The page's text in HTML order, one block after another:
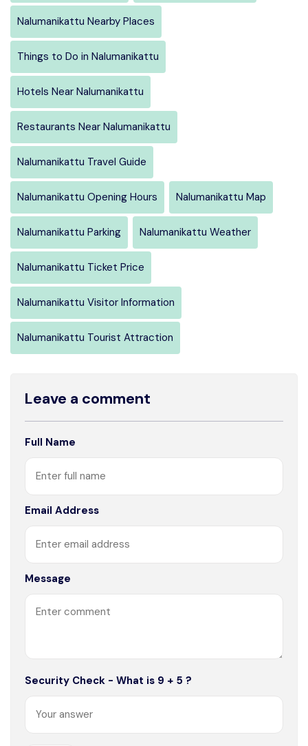
Nalumanikattu Nearby Places
Things to Do in Nalumanikattu
Hotels Near Nalumanikattu
Restaurants Near Nalumanikattu
Nalumanikattu Travel Guide
Nalumanikattu Opening Hours Nalumanikattu Map
Nalumanikattu Parking Nalumanikattu Weather
Nalumanikattu Ticket Price
Nalumanikattu Visitor Information
Nalumanikattu Tourist Attraction
Leave a comment
Full Name
Email Address
Message
Security Check - What is 9 + 5 ?